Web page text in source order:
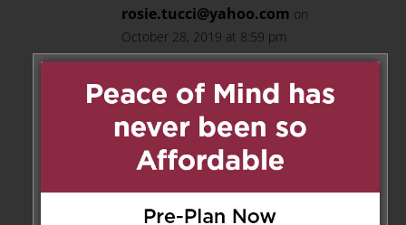
rosie.tucci@yahoo.com on
October 28, 2019 at 8:59 pm
Ray and Anna, our condolences
to you and your family. May
your dad RIP. Hugs to you all.
Rosie & Frank Tucci
Reply